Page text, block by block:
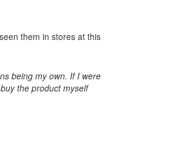
them in stores at this
being my own. If I were
the product myself